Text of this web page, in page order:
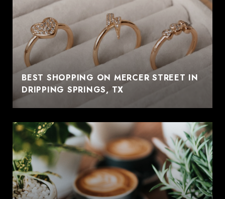
BEST SHOPPING ON MERCER STREET IN
DRIPPING SPRINGS, TX